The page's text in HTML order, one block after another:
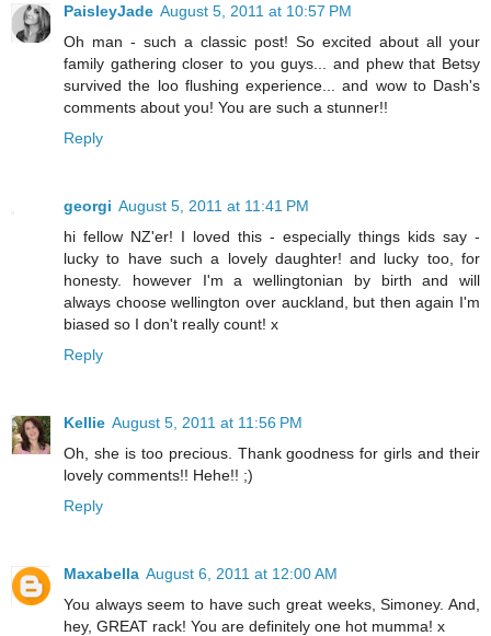
PaisleyJade August 5, 2011 at 10:57 PM
Oh man - such a classic post! So excited about all your
family gathering closer to you guys... and phew that Betsy
survived the loo flushing experience... and wow to Dash's
comments about you! You are such a stunner!!
Reply
georgi August 5, 2011 at 11:41 PM
hi fellow NZ'er! I loved this - especially things kids say -
lucky to have such a lovely daughter! and lucky too, for
honesty. however I'm a wellingtonian by birth and will
always choose wellington over auckland, but then again I'm
biased so I don't really count! x
Reply
Kellie August 5, 2011 at 11:56 PM
Oh, she is too precious. Thank goodness for girls and their
lovely comments!! Hehe!! ;)
Reply
Maxabella August 6, 2011 at 12:00 AM
You always seem to have such great weeks, Simoney. And,
hey, GREAT rack! You are definitely one hot mumma! x